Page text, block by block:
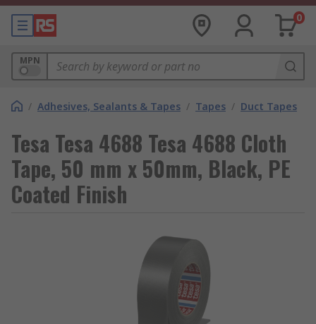
0
MPN
/ Adhesives, Sealants & Tapes / Tapes / Duct Tapes
Tesa Tesa 4688 Tesa 4688 Cloth
Tape, 50 mm x 50mm, Black, PE
Coated Finish